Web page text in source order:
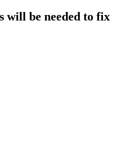
will be needed to fix